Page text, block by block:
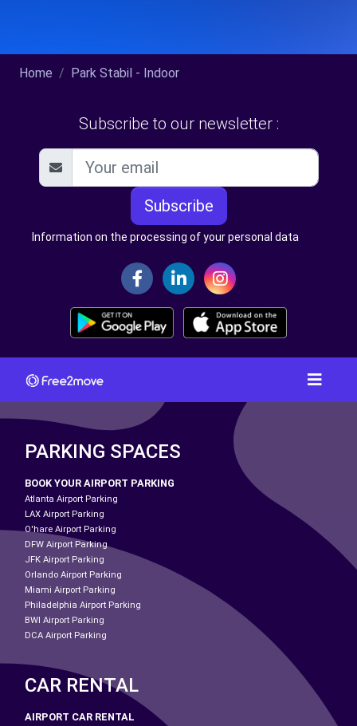
Home Park Stabil - Indoor
Subscribe to our newsletter :
Subscribe
Information on the processing of your personal data
PARKING SPACES
BOOK YOUR AIRPORT PARKING
Atlanta Airport Parking
LAX Airport Parking
O'hare Airport Parking
DFW Airport Parking
JFK Airport Parking
Orlando Airport Parking
Miami Airport Parking
Philadelphia Airport Parking
BWI Airport Parking
DCA Airport Parking
CAR RENTAL
AIRPORT CAR RENTAL